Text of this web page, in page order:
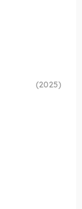
(2025)